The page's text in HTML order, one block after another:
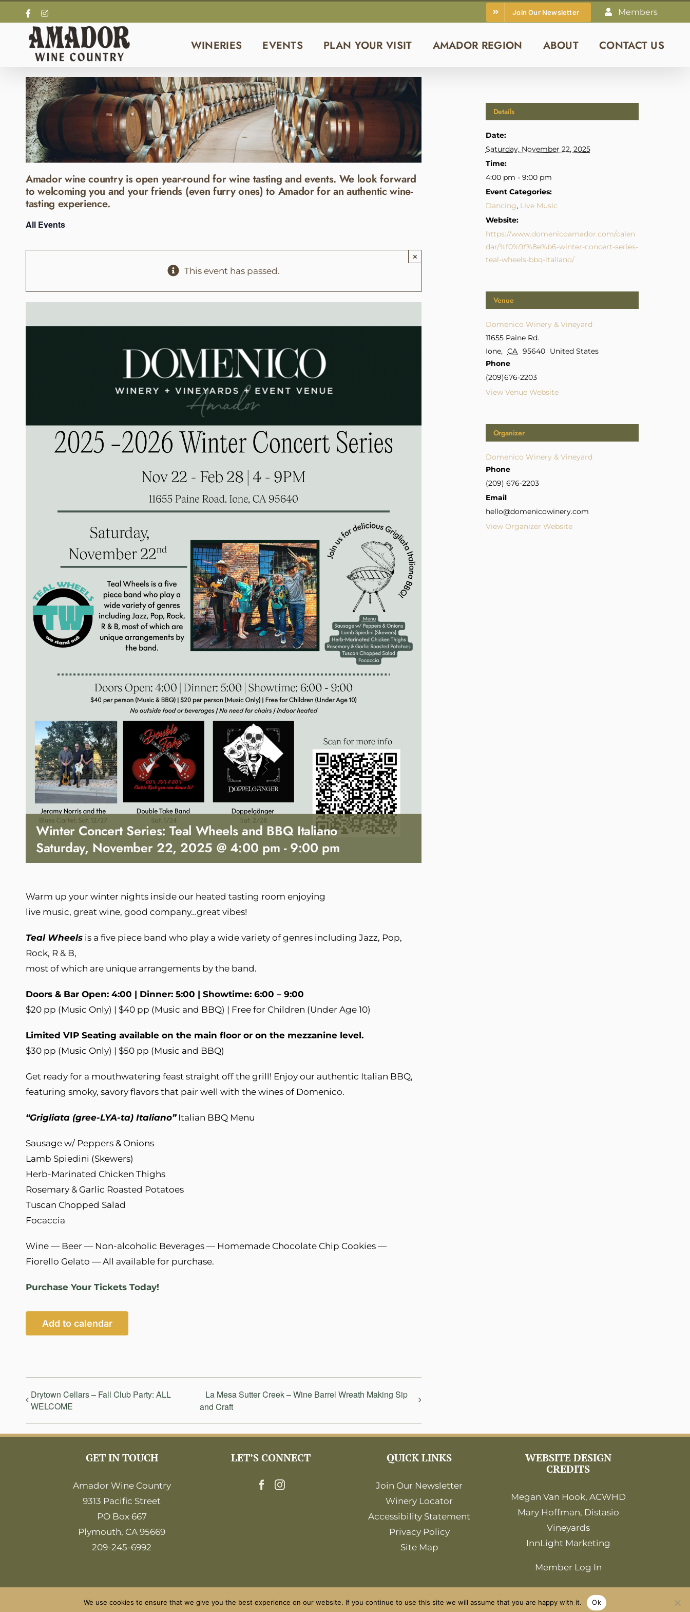
to
content
FacebookInstagram Join Our Newsletter Members
WINERIES EVENTS PLAN YOUR VISIT AMADOR REGION ABOUT CONTACT US
Amador wine country is open year-round for wine tasting and events. We look forward
to welcoming you and your friends (even furry ones) to Amador for an authentic wine-
tasting experience.
All Events
This event has passed.
×
Winter Concert Series: Teal Wheels and BBQ Italiano
Saturday, November 22, 2025 @ 4:00 pm -9:00 pm
Warm up your winter nights inside our heated tasting room enjoying
live music, great wine, good company…great vibes!
Teal Wheels is a five piece band who play a wide variety of genres including Jazz, Pop,
Rock, R & B,
most of which are unique arrangements by the band.
Doors & Bar Open: 4:00 | Dinner: 5:00 | Showtime: 6:00 – 9:00
$20 pp (Music Only) | $40 pp (Music and BBQ) | Free for Children (Under Age 10)
Limited VIP Seating available on the main floor or on the mezzanine level.
$30 pp (Music Only) | $50 pp (Music and BBQ)
Get ready for a mouthwatering feast straight off the grill! Enjoy our authentic Italian BBQ,
featuring smoky, savory flavors that pair well with the wines of Domenico.
“Grigliata (gree-LYA-ta) Italiano”Italian BBQ Menu
Sausage w/ Peppers & Onions
Lamb Spiedini (Skewers)
Herb-Marinated Chicken Thighs
Rosemary & Garlic Roasted Potatoes
Tuscan Chopped Salad
Focaccia
Wine — Beer — Non-alcoholic Beverages — Homemade Chocolate Chip Cookies —
Fiorello Gelato — All available for purchase.
Purchase Your Tickets Today!
Add to calendar
Drytown Cellars – Fall Club Party: ALL
WELCOME
La Mesa Sutter Creek – Wine Barrel Wreath Making Sip
and Craft
Details
Date:
Saturday, November 22, 2025
Time:
4:00 pm - 9:00 pm
Event Categories:
Dancing, Live Music
Website:
https://www.domenicoamador.com/calen
dar/%f0%9f%8e%b6-winter-concert-series-
teal-wheels-bbq-italiano/
Venue
Domenico Winery & Vineyard
11655 Paine Rd.
Ione, CA 95640 United States
Phone
(209)676-2203
View Venue Website
Organizer
Domenico Winery & Vineyard
Phone
(209) 676-2203
Email
hello@domenicowinery.com
View Organizer Website
GET IN TOUCH
Amador Wine Country
9313 Pacific Street
PO Box 667
Plymouth, CA 95669
209-245-6992
LET’S CONNECT QUICK LINKS
Join Our Newsletter
Winery Locator
Accessibility Statement
Privacy Policy
Site Map
WEBSITE DESIGN
CREDITS
Megan Van Hook, ACWHD
Mary Hoffman, Distasio
Vineyards
InnLight Marketing
Member Log In
©2026 Amador Wine Country. All Rights Reserved.
We use cookies to ensure that we give you the best experience on our website. If you continue to use this site we will assume that you are happy with it. Ok